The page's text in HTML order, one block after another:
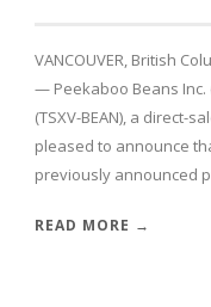
VANCOUVER, British
— Peekaboo Beans Inc.
(TSXV-BEAN), a direct-
pleased to announce
previously announced
READ MORE →